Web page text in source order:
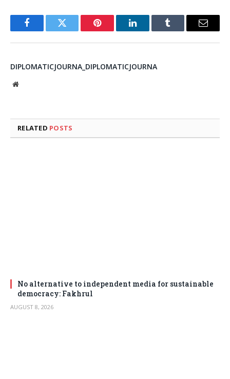
FacebookTwitter Pinterest LinkedInTumblr Email
DIPLOMATICJOURNA_DIPLOMATICJOURNA
Website
RELATED POSTS
No alternative to independent media for sustainable
democracy: Fakhrul
AUGUST 8, 2026